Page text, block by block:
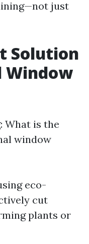
just
Solution
Window
What is the
window
eco-
cut
plants or